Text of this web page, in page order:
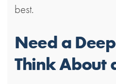
best.
Need a
Think About